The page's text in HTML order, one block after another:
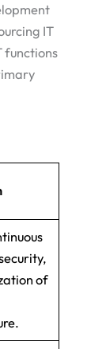
IT
functions
of